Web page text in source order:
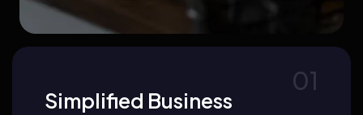
Simplified Business